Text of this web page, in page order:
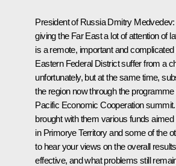
President of Russia Dmitry Medvedev:
giving the Far East a lot of attention of
is a remote, important and
Eastern Federal District suffer from a
unfortunately, but at the same time,
the region now through the
Pacific Economic Cooperation
brought with them various funds aimed
in Primorye Territory and some of the
to hear your views on the overall
effective, and what problems still